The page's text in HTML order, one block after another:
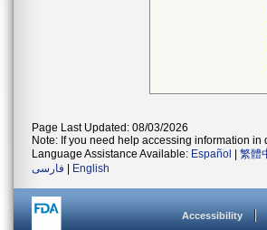
Page Last Updated: 08/03/2026
Note: If you need help accessing information in
Language Assistance Available: Español 繁體
فارسی
English
Accessibility